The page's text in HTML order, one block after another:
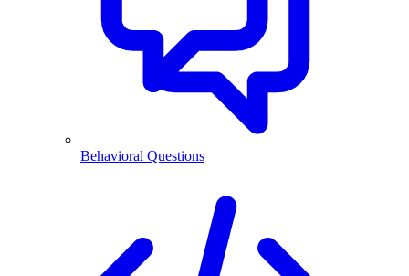
Behavioral Questions